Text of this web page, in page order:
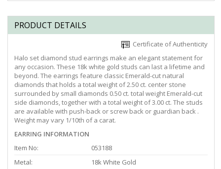
PRODUCT DETAILS
Certificate of Authenticity
Halo set diamond stud earrings make an elegant statement for
any occasion. These 18k white gold studs can last a lifetime and
beyond. The earrings feature classic Emerald-cut natural
diamonds that holds a total weight of 2.50 ct. center stone
surrounded by small diamonds 0.50 ct. total weight Emerald-cut
side diamonds, together with a total weight of 3.00 ct. The studs
are available with push-back or screw back or guardian back .
Weight may vary 1/10th of a carat.
EARRING INFORMATION
Item No:
053188
Metal:
18k White Gold